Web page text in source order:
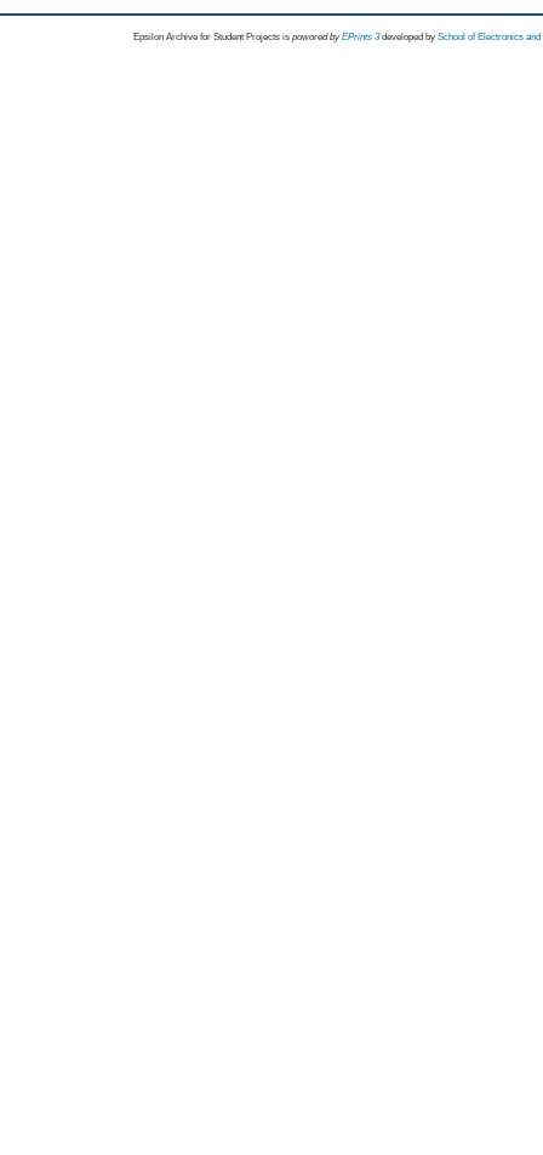
Epsilon Archive for Student Projects is powored byEPrints 3 developed by School of Electronics